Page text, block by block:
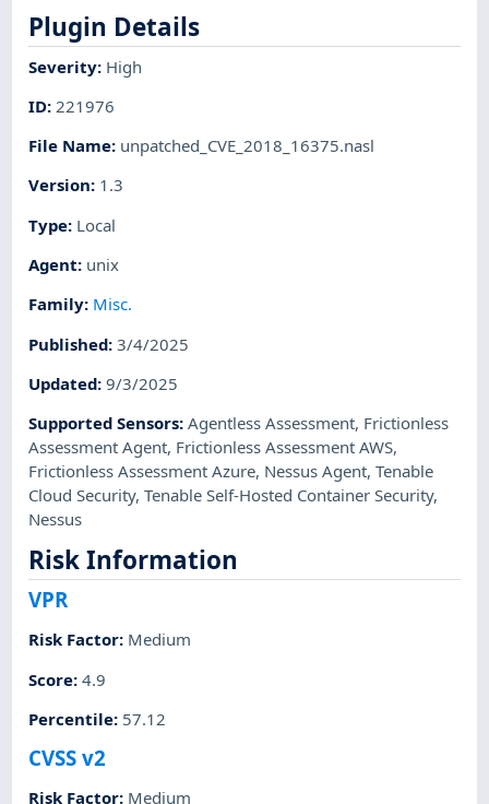
Plugin Details
Severity: High
ID: 221976
File Name: unpatched_CVE_2018_16375.nasl
Version: 1.3
Type: Local
Agent: unix
Family: Misc.
Published:3/4/2025
Updated:9/3/2025
Supported Sensors:Agentless Assessment, Frictionless
Assessment Agent, Frictionless Assessment AWS,
Frictionless Assessment Azure, Nessus Agent,Tenable
Cloud Security,Tenable Self-Hosted Container Security,
Nessus
Risk Information
VPR
Risk Factor: Medium
Score:4.9
Percentile: 57.12
CVSS v2
Risk Factor: Medium